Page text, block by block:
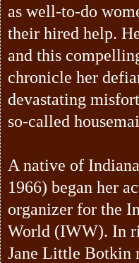
as well-to-do
their hired help.
and this
chronicle her
devastating
so-called
A native of
1966) began her
organizer for the
World (IWW). In
Jane Little Botkin